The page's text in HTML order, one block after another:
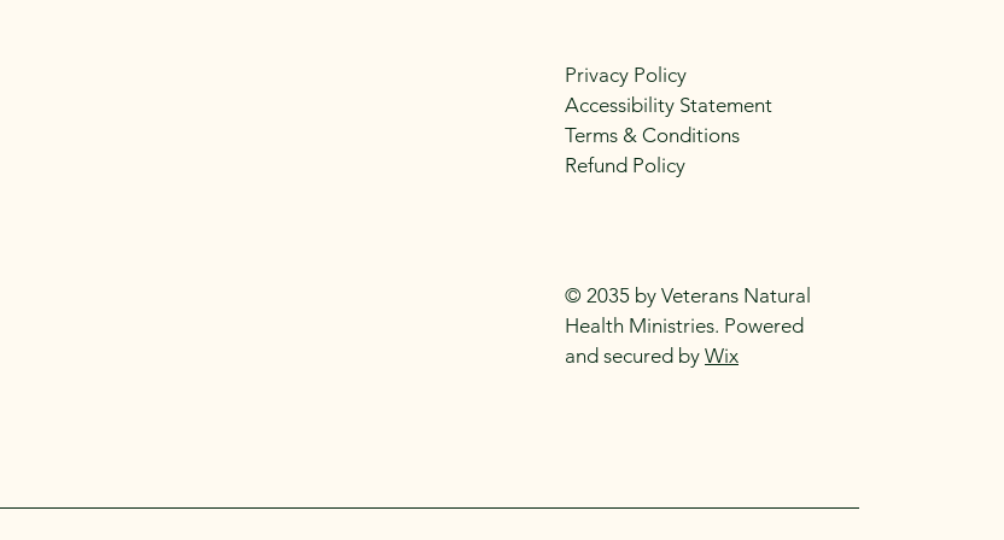
Privacy Policy
Accessibility Statement
Terms & Conditions
Refund Policy
© 2035 by Veterans Natural
Health Ministries. Powered
and secured by Wix